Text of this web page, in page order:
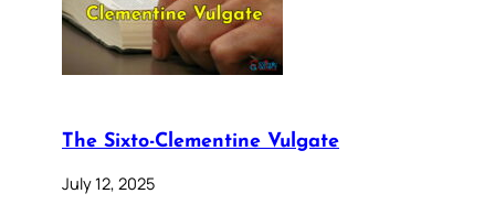
The Sixto-Clementine Vulgate
July 12, 2025